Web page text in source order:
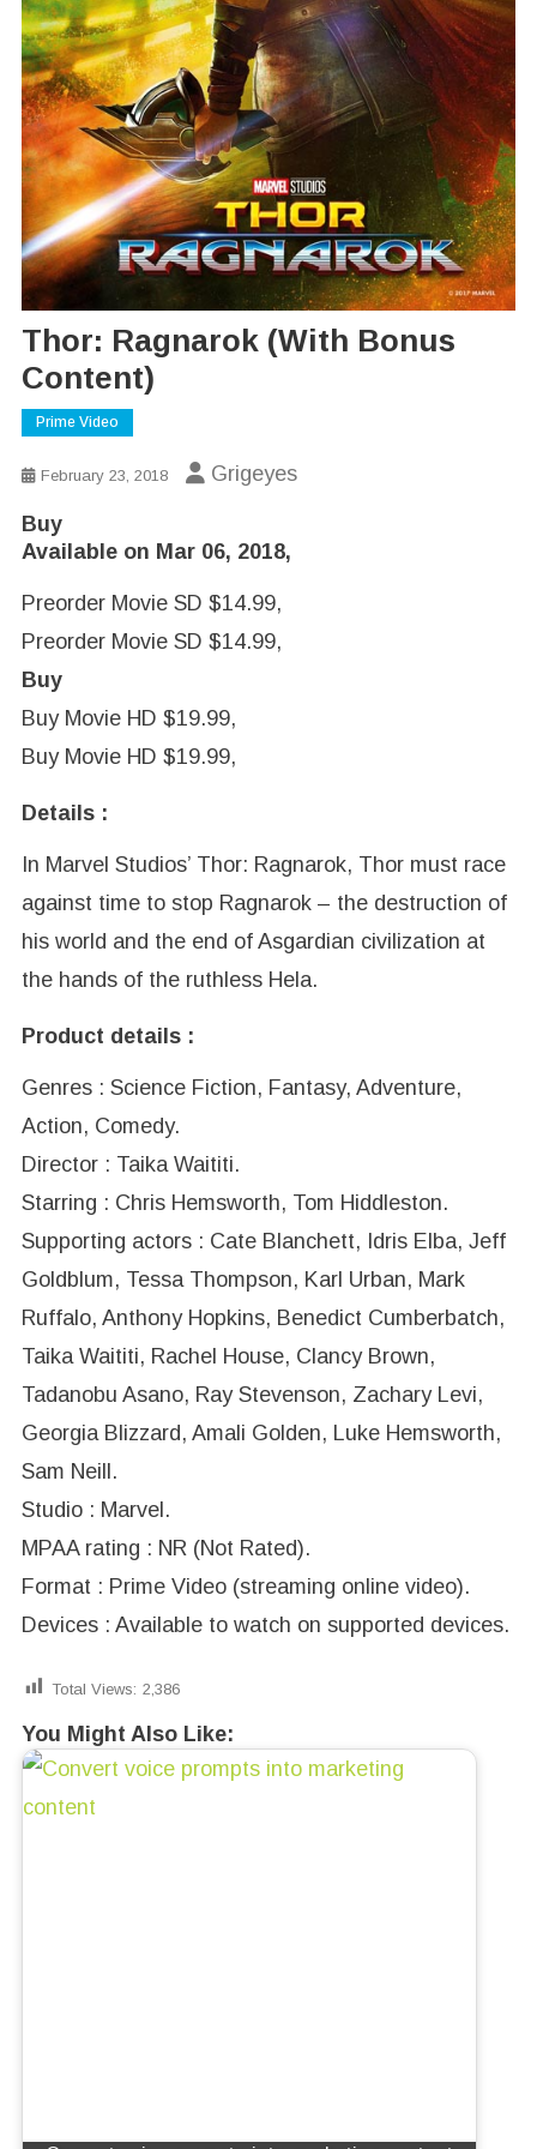
Thor: Ragnarok (With Bonus
Content)
Prime Video
February 23, 2018 Grigeyes
Buy
Available on Mar 06, 2018,
Preorder Movie SD $14.99,
Preorder Movie SD $14.99,
Buy
Buy Movie HD $19.99,
Buy Movie HD $19.99,
Details :
In Marvel Studios’ Thor: Ragnarok, Thor must race
against time to stop Ragnarok – the destruction of
his world and the end of Asgardian civilization at
the hands of the ruthless Hela.
Product details :
Genres : Science Fiction, Fantasy, Adventure,
Action, Comedy.
Director : Taika Waititi.
Starring : Chris Hemsworth, Tom Hiddleston.
Supporting actors : Cate Blanchett, Idris Elba, Jeff
Goldblum, Tessa Thompson, Karl Urban, Mark
Ruffalo, Anthony Hopkins, Benedict Cumberbatch,
Taika Waititi, Rachel House, Clancy Brown,
Tadanobu Asano, Ray Stevenson, Zachary Levi,
Georgia Blizzard, Amali Golden, Luke Hemsworth,
Sam Neill.
Studio : Marvel.
MPAA rating : NR (Not Rated).
Format : Prime Video (streaming online video).
Devices : Available to watch on supported devices.
Total Views: 2,386
You Might Also Like: